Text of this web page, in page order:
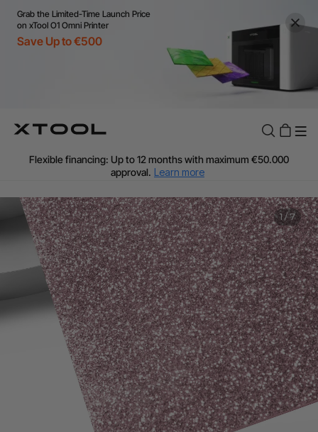
Grab the Limited-Time Launch Price
on xTool O1 Omni Printer
Save Up to €500
Flexible financing: Up to 12 months with maximum €50.000
approval. Learn more
€99
Additional shipping fees apply for islands & non-EU countries.
Learn More
Final price varies by shipping destination (VAT may differ).
Learn More
Find Your 1-on-1 Product Demos Nearby. Book Free Demo Now
60-Day Price Match
24-Month Warranty
Flexible financing: Up to 12 months with maximum €50.000
approval. Learn more
1/7